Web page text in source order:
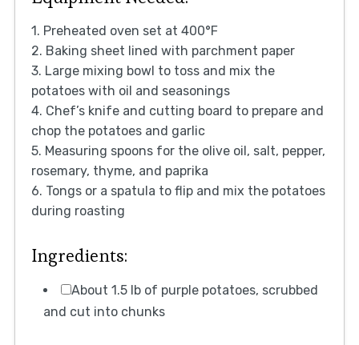
1. Preheated oven set at 400°F
2. Baking sheet lined with parchment paper
3. Large mixing bowl to toss and mix the
potatoes with oil and seasonings
4. Chef’s knife and cutting board to prepare and
chop the potatoes and garlic
5. Measuring spoons for the olive oil, salt, pepper,
rosemary, thyme, and paprika
6. Tongs or a spatula to flip and mix the potatoes
during roasting
Ingredients:
About 1.5 lb of purple potatoes, scrubbed
and cut into chunks